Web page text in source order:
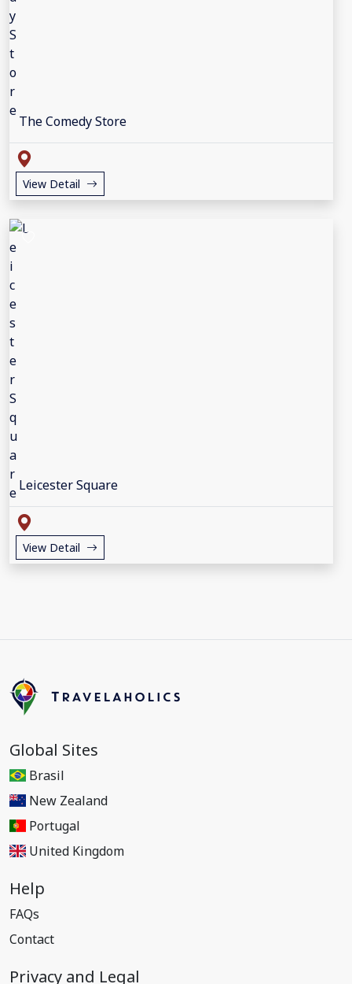
The Comedy Store
View Detail
Leicester Square
View Detail
Global Sites
Brasil
New Zealand
Portugal
United Kingdom
Help
FAQs
Contact
Privacy and Legal